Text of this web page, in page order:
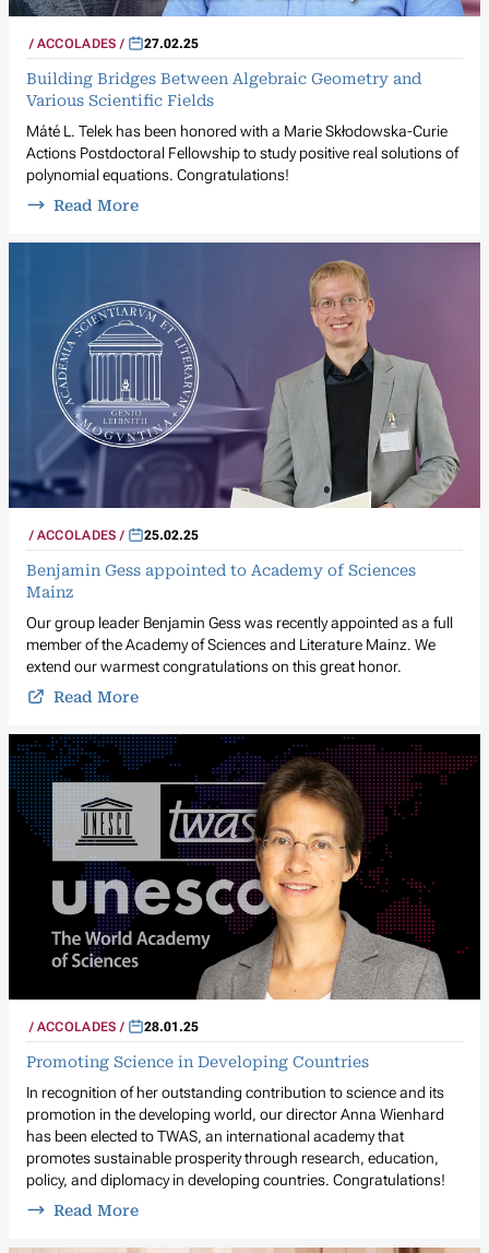
ACCOLADES 27.02.25
Building Bridges Between Algebraic Geometry and
Various Scientific Fields
Máté L. Telek has been honored with a Marie Skłodowska-Curie
Actions Postdoctoral Fellowship to study positive real solutions of
polynomial equations. Congratulations!
Read More
ACCOLADES 25.02.25
Benjamin Gess appointed to Academy of Sciences
Mainz
Our group leader Benjamin Gess was recently appointed as a full
member of the Academy of Sciences and Literature Mainz. We
extend our warmest congratulations on this great honor.
Read More
ACCOLADES 28.01.25
Promoting Science in Developing Countries
In recognition of her outstanding contribution to science and its
promotion in the developing world, our director Anna Wienhard
has been elected to TWAS, an international academy that
promotes sustainable prosperity through research, education,
policy, and diplomacy in developing countries. Congratulations!
Read More